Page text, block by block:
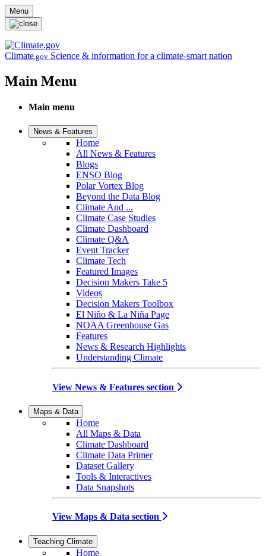
Skip to main content
Menu
Climate.gov Science & information for a climate-smart nation
Main Menu
Main menu
News & Features
Home
All News & Features
Blogs
ENSO Blog
Polar Vortex Blog
Beyond the Data Blog
Climate And ...
Climate Case Studies
Climate Dashboard
Climate Q&A
Event Tracker
Climate Tech
Featured Images
Decision Makers Take 5
Videos
Decision Makers Toolbox
El Niño & La Niña Page
NOAA Greenhouse Gas
Features
News & Research Highlights
Understanding Climate
View News & Features section
Maps & Data
Home
All Maps & Data
Climate Dashboard
Climate Data Primer
Dataset Gallery
Tools & Interactives
Data Snapshots
View Maps & Data section
Teaching Climate
Home